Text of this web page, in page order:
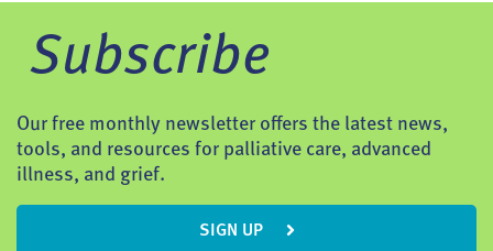
Subscribe
Our free monthly newsletter offers the latest news,
tools, and resources for palliative care, advanced
illness, and grief.
SIGN UP